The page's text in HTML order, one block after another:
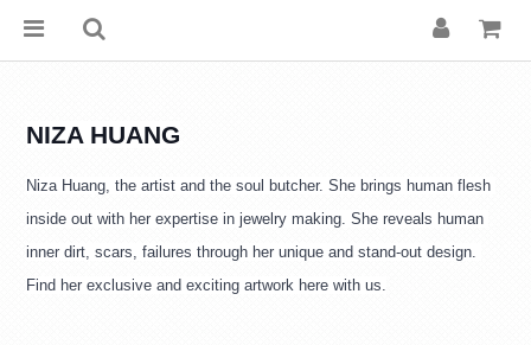
NIZA HUANG
Niza Huang, the artist and the soul butcher. She brings human flesh
inside out with her expertise in jewelry making. She reveals human
inner dirt, scars, failures through her unique and stand-out design.
Find her exclusive and exciting artwork here with us.